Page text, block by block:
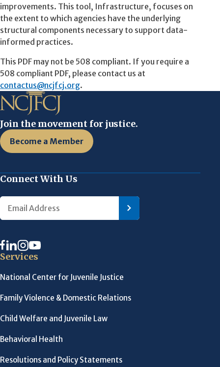
improvements. This tool, Infrastructure, focuses on
the extent to which agencies have the underlying
structural components necessary to support data-
informed practices.
This PDF may not be 508 compliant. If you require a
508 compliant PDF, please contact us at
contactus@ncjfcj.org.
Join the movement for justice.
Become a Member
Connect With Us
Services
National Center for Juvenile Justice
Family Violence & Domestic Relations
Child Welfare and Juvenile Law
Behavioral Health
Resolutions and Policy Statements